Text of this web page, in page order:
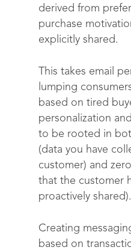
derived from
purchase
explicitly shared.
This takes email
lumping
based on tired
personalization
to be rooted in
(data you have
customer) and
that the customer
proactively shared).
Creating
based on